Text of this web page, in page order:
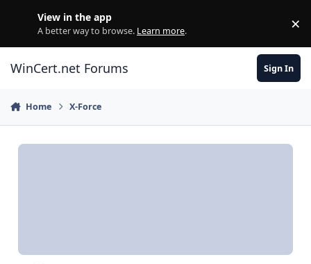
View in the app
A better way to browse. Learn more. ×
WinCert.net Forums Sign In
Home X-Force